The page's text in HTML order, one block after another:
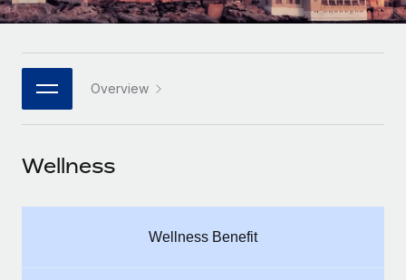
Built-in core HR functions for your team
Connect New
Connect any AI tool to Remote using our MCP
Enterprise
Global HR for large businesses
PARTNER WITH US
Become a partner
Remote Build Coming soon
HR Glossary
Job Description Library
Events
Salary & Talent Insights
日本語
한국어
中文（简体）
Overview
Wellness
Wellness Benefit